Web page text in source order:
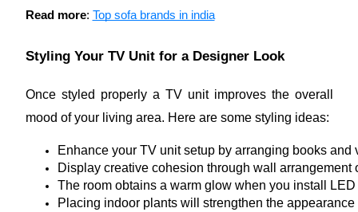
Read more: Top sofa brands in india
Styling Your TV Unit for a Designer Look
Once styled properly a TV unit improves the overall
mood of your living area. Here are some styling ideas:
Enhance your TV unit setup by arranging books
Display creative cohesion through wall arrangement
The room obtains a warm glow when you install
Placing indoor plants will strengthen the